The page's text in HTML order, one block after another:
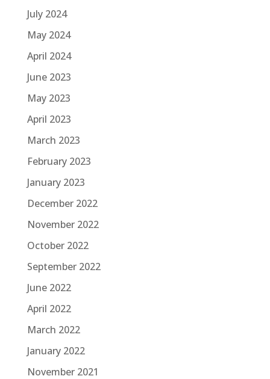
July 2024
May 2024
April 2024
June 2023
May 2023
April 2023
March 2023
February 2023
January 2023
December 2022
November 2022
October 2022
September 2022
June 2022
April 2022
March 2022
January 2022
November 2021